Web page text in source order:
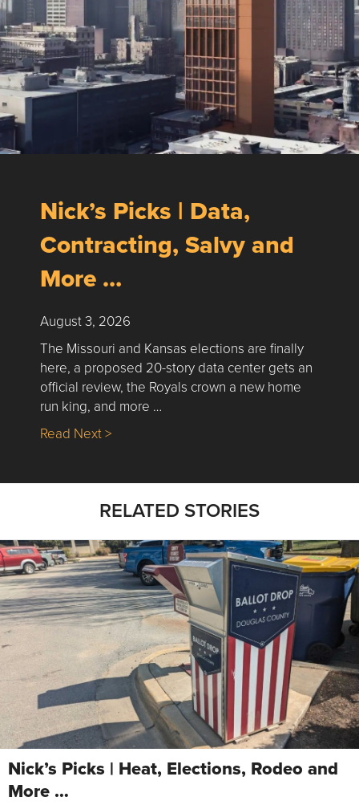
Nick’s Picks | Data,
Contracting, Salvy and
More …
August 3, 2026
The Missouri and Kansas elections are finally
here, a proposed 20-story data center gets an
official review, the Royals crown a new home
run king, and more …
Read Next >about Nick’s Picks | Data, Contracting,
RELATED STORIES
Nick’s Picks | Heat, Elections, Rodeo and
More …